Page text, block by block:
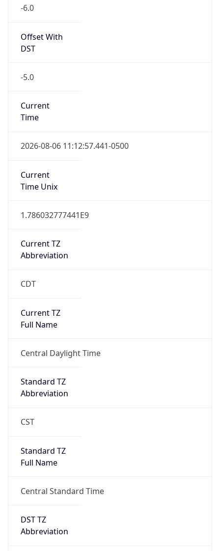
-6.0
Offset With
DST
-5.0
Current
Time
2026-08-06 11:12:57.441-0500
Current
Time Unix
1.786032777441E9
Current TZ
Abbreviation
CDT
Current TZ
Full Name
Central Daylight Time
Standard TZ
Abbreviation
CST
Standard TZ
Full Name
Central Standard Time
DST TZ
Abbreviation